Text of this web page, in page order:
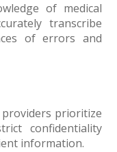
of medical
transcribe
of errors and
providers prioritize
confidentiality
information.